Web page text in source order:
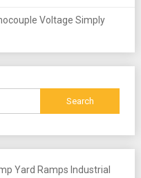
Voltage Simply
Yard Ramps Industrial